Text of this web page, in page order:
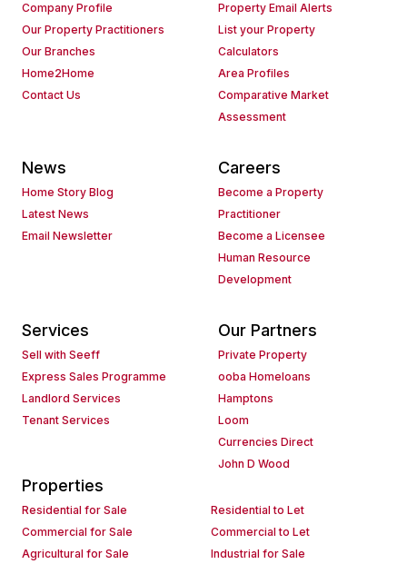
Company Profile
Our Property Practitioners
Our Branches
Home2Home
Contact Us
Property Email Alerts
List your Property
Calculators
Area Profiles
Comparative Market
Assessment
News
Home Story Blog
Latest News
Email Newsletter
Careers
Become a Property
Practitioner
Become a Licensee
Human Resource
Development
Services
Sell with Seeff
Express Sales Programme
Landlord Services
Tenant Services
Our Partners
Private Property
ooba Homeloans
Hamptons
Loom
Currencies Direct
John D Wood
Properties
Residential for Sale
Residential to Let
Commercial for Sale
Commercial to Let
Agricultural for Sale
Industrial for Sale